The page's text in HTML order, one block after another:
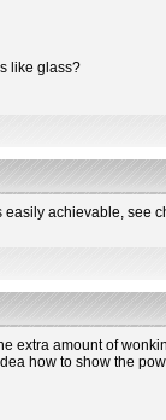
like glass?
achievable, see
extra amount of
how to show the